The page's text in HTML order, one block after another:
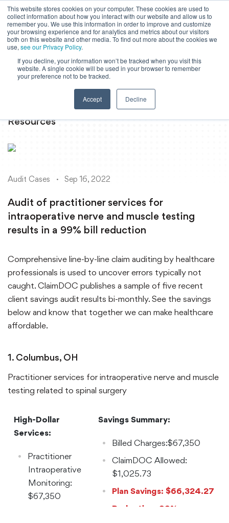
This website stores cookies on your computer. These cookies are used to
collect information about how you interact with our website and allow us to
remember you. We use this information in order to improve and customize
your browsing experience and for analytics and metrics about our visitors
both on this website and other media. To find out more about the cookies we
use, see our Privacy Policy.
If you decline, your information won’t be tracked when you visit this
website. A single cookie will be used in your browser to remember
your preference not to be tracked.
Accept Decline
Powered by Translate
Resources
Audit Cases Sep 16, 2022
Audit of practitioner services for
intraoperative nerve and muscle testing
results in a 99% bill reduction
Comprehensive line-by-line claim auditing by healthcare
professionals is used to uncover errors typically not
caught. ClaimDOC publishes a sample of five recent
client savings audit results bi-monthly. See the savings
below and know that together we can make healthcare
affordable.
1. Columbus, OH
Practitioner services for intraoperative nerve and muscle
testing related to spinal surgery
High-Dollar
Services:
Practitioner
Intraoperative
Monitoring:
$67,350
Savings Summary:
Billed Charges:$67,350
ClaimDOC Allowed:
$1,025.73
Plan Savings: $66,324.27
Reduction: 99%